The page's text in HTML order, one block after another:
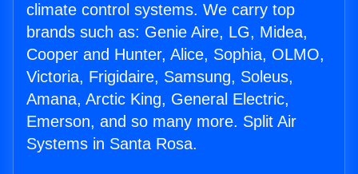
climate control systems. We carry top
brands such as: Genie Aire, LG, Midea,
Cooper and Hunter, Alice, Sophia, OLMO,
Victoria, Frigidaire, Samsung, Soleus,
Amana, Arctic King, General Electric,
Emerson, and so many more. Split Air
Systems in Santa Rosa.